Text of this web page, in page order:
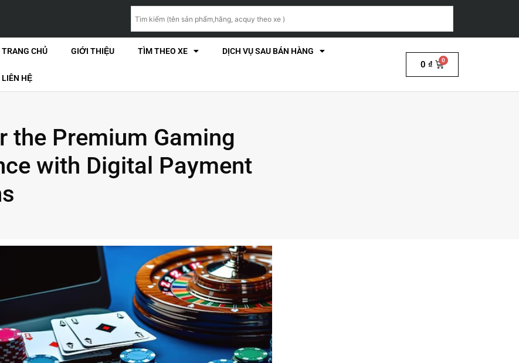
TRANG CHỦ GIỚI THIỆU TÌM THEO XE DỊCH VỤ SAU BÁN HÀNG
LIÊN HỆ
0 ₫
the Premium Gaming
with Digital Payment